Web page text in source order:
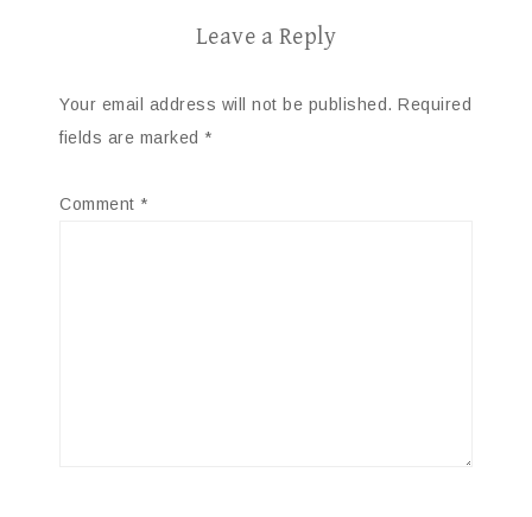
Leave a Reply
Your email address will not be published. Required
fields are marked *
Comment *